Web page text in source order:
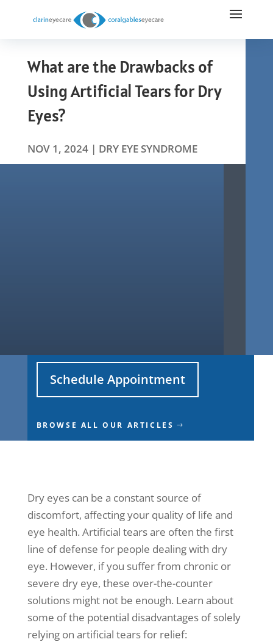
What are the Drawbacks of
Using Artificial Tears for Dry
Eyes?
NOV 1, 2024| DRY EYE SYNDROME
Schedule Appointment
BROWSE ALL OUR ARTICLES
Dry eyes can be a constant source of
discomfort, affecting your quality of life and
eye health. Artificial tears are often the first
line of defense for people dealing with dry
eye. However, if you suffer from chronic or
severe dry eye, these over-the-counter
solutions might not be enough. Learn about
some of the potential disadvantages of solely
relying on artificial tears for relief: